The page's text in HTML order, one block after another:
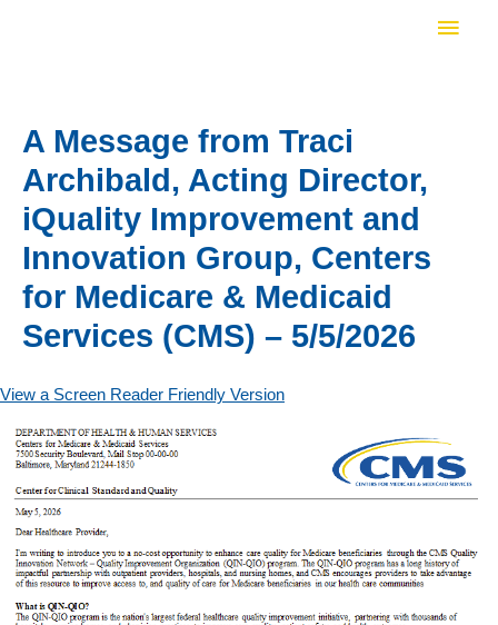
Main
A Message from Traci
Archibald, Acting Director,
iQuality Improvement and
Innovation Group, Centers
for Medicare & Medicaid
Services (CMS) – 5/5/2026
View a Screen Reader Friendly Version